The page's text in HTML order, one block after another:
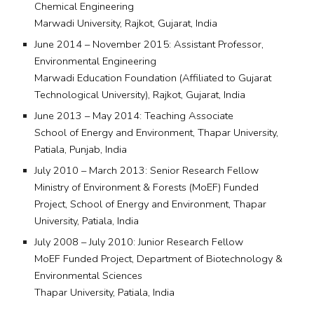
Chemical Engineering
Marwadi University, Rajkot, Gujarat, India
June 2014 – November 2015: Assistant Professor,
Environmental Engineering
Marwadi Education Foundation (Affiliated to Gujarat
Technological University), Rajkot, Gujarat, India
June 2013 – May 2014: Teaching Associate
School of Energy and Environment, Thapar University,
Patiala, Punjab, India
July 2010 – March 2013: Senior Research Fellow
Ministry of Environment & Forests (MoEF) Funded
Project, School of Energy and Environment, Thapar
University, Patiala, India
July 2008 – July 2010: Junior Research Fellow
MoEF Funded Project, Department of Biotechnology &
Environmental Sciences
Thapar University, Patiala, India